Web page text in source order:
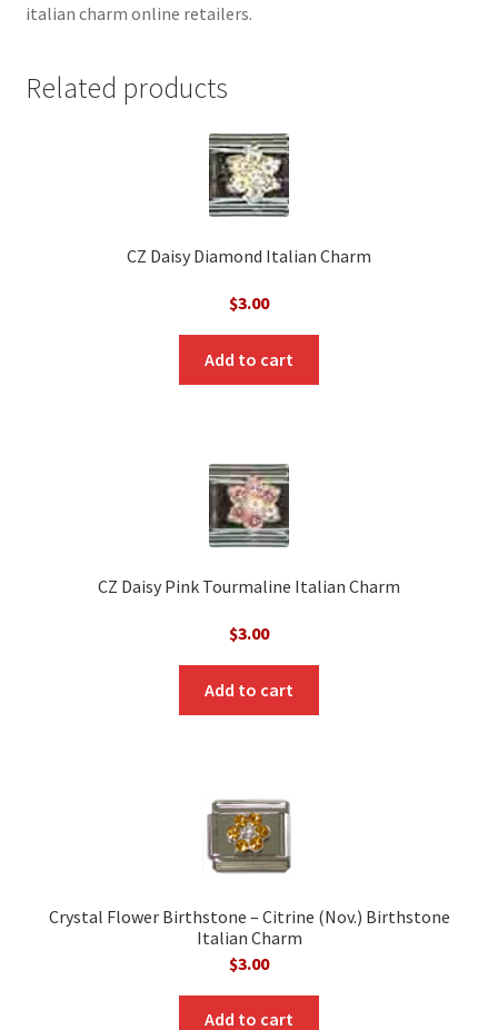
italian charm online retailers.
Related products
CZ Daisy Diamond Italian Charm
$3.00
Add to cart
CZ Daisy Pink Tourmaline Italian Charm
$3.00
Add to cart
Crystal Flower Birthstone – Citrine (Nov.) Birthstone
Italian Charm
$3.00
Add to cart